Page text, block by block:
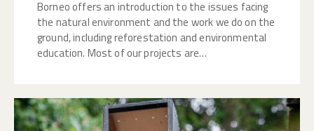
Borneo offers an introduction to the issues facing
the natural environment and the work we do on the
ground, including reforestation and environmental
education. Most of our projects are…